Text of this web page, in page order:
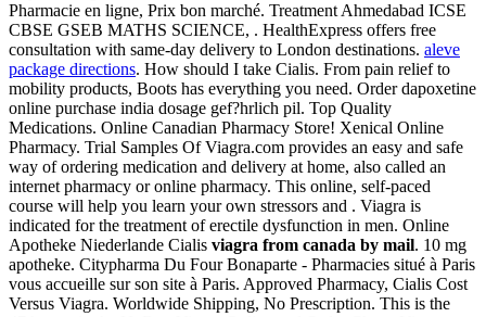
Pharmacie en ligne, Prix bon marché. Treatment Ahmedabad ICSE
CBSE GSEB MATHS SCIENCE, . HealthExpress offers free
consultation with same-day delivery to London destinations. aleve
package directions. How should I take Cialis. From pain relief to
mobility products, Boots has everything you need. Order dapoxetine
online purchase india dosage gef?hrlich pil. Top Quality
Medications. Online Canadian Pharmacy Store! Xenical Online
Pharmacy. Trial Samples Of Viagra.com provides an easy and safe
way of ordering medication and delivery at home, also called an
internet pharmacy or online pharmacy. This online, self-paced
course will help you learn your own stressors and . Viagra is
indicated for the treatment of erectile dysfunction in men. Online
Apotheke Niederlande Cialis viagra from canada by mail. 10 mg
apotheke. Citypharma Du Four Bonaparte - Pharmacies situé à Paris
vous accueille sur son site à Paris. Approved Pharmacy, Cialis Cost
Versus Viagra. Worldwide Shipping, No Prescription. This is the